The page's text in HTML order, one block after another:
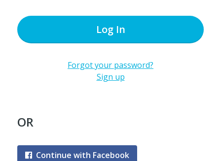
Log In
Forgot your password?
Sign up
OR
Continue with Facebook